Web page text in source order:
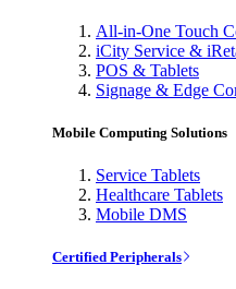
All-in-One Touch
iCity Service &
POS & Tablets
Signage & Edge
Mobile Computing Solutions
Service Tablets
Healthcare Tablets
Mobile DMS
Certified Peripherals